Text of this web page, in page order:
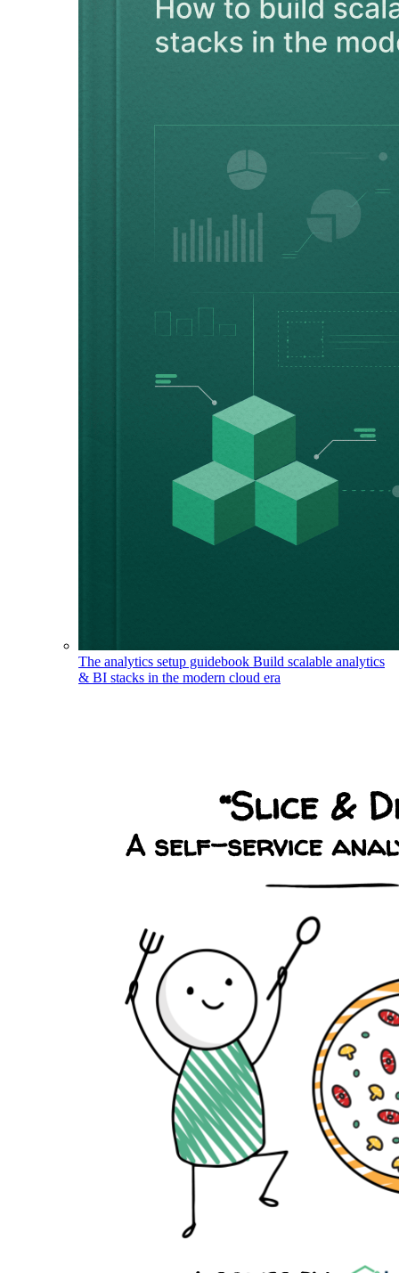
The analytics setup guidebook Build scalable analytics
& BI stacks in the modern cloud era